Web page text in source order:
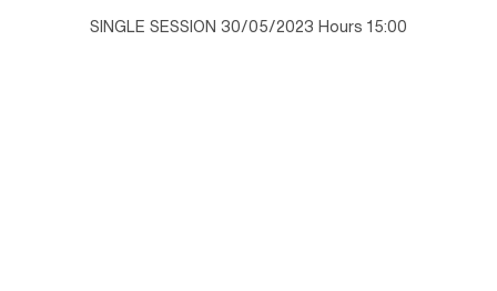
SINGLE SESSION 30/05/2023 Hours 15:00